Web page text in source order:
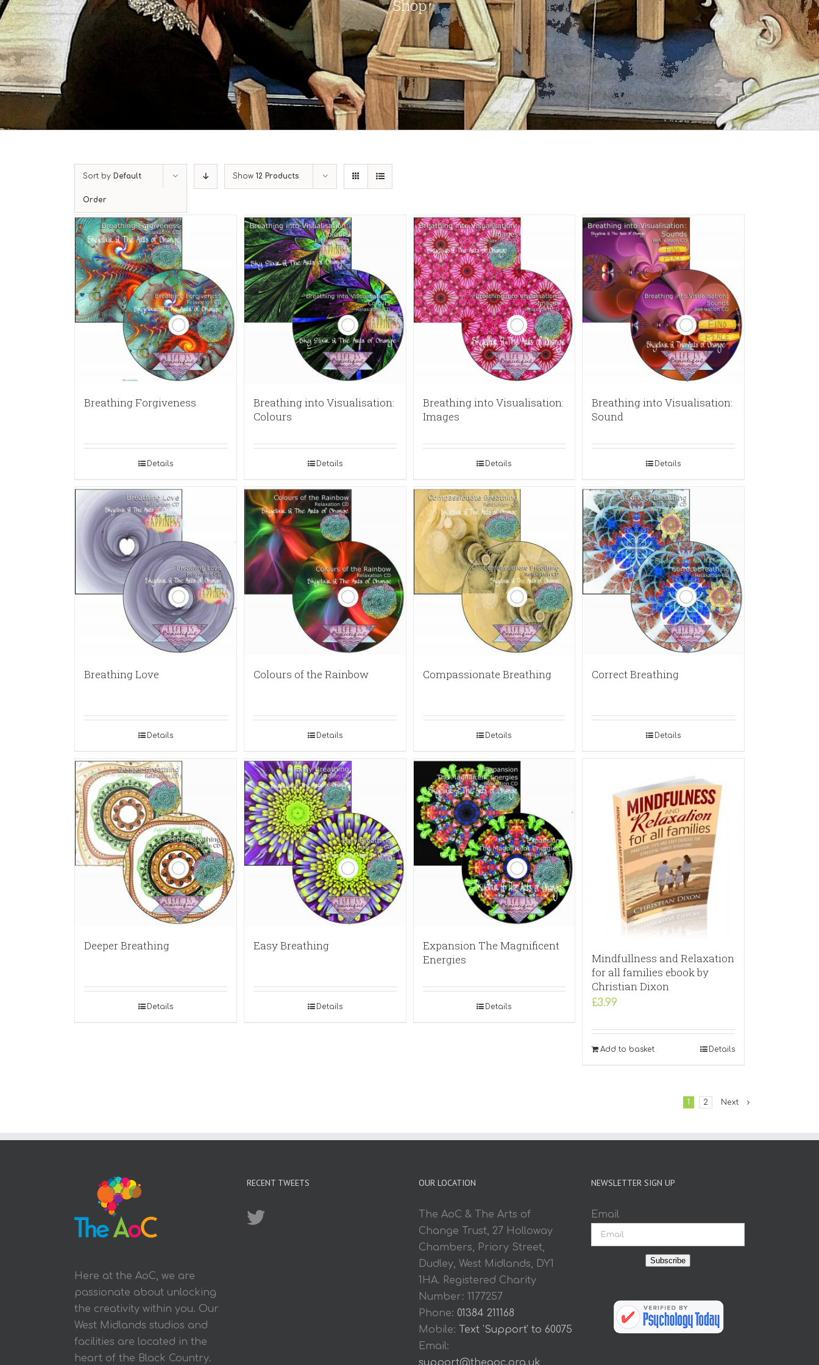
Shop
Sort by Default
Order
Show 12 Products
Breathing Forgiveness
Details
Breathing into Visualisation:
Colours
Details
Breathing into Visualisation:
Images
Details
Breathing into Visualisation:
Sound
Details
Breathing Love
Details
Colours of the Rainbow
Details
Compassionate Breathing
Details
Correct Breathing
Details
Deeper Breathing
Details
Easy Breathing
Details
Expansion The Magnificent
Energies
Details
Mindfullness and Relaxation
for all families ebook by
Christian Dixon
£3.99
Add to basket Details
1 2 Next
Here at the AoC, we are
passionate about unlocking
the creativity within you. Our
West Midlands studios and
facilities are located in the
heart of the Black Country.
RECENT TWEETS OUR LOCATION
The AoC & The Arts of
Change Trust, 27 Holloway
Chambers, Priory Street,
Dudley, West Midlands, DY1
1HA. Registered Charity
Number: 1177257
Phone: 01384 211168
Mobile: Text 'Support' to 60075
Email:
support@theaoc.org.uk
NEWSLETTER SIGN UP
Email
Subscribe